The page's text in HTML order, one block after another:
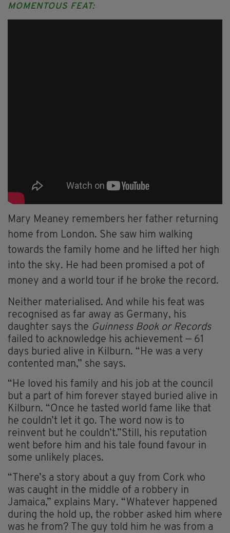
MOMENTOUS FEAT:
Mary Meaney remembers her father returning
home from London. She saw him walking
towards the family home and he lifted her high
into the sky. He had been promised a pot of
money and a world tour if he broke the record.
Neither materialised. And while his feat was
recognised as far away as Germany, his
daughter says the Guinness Book or Records
failed to acknowledge his achievement — 61
days buried alive in Kilburn. “He was a very
contented man,” she says.
“He loved his family and his job at the council
but a part of him forever stayed buried alive in
Kilburn. “Once he tasted world fame like that
he couldn’t let it go. The word now is to
reinvent but he couldn’t.”Still, his reputation
went before him and his tale found favour in
some unlikely places.
“There’s a story about a guy from Cork who
was caught in the middle of a robbery in
Jamaica,” explains Mary. “Whatever happened
during the hold up, the robber asked him where
was he from? The guy told him he was from a